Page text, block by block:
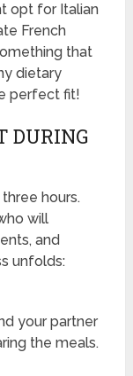
opt for Italian
French
that
dietary
perfect fit!
DURING
hours.
will
and
unfolds:
your partner
the meals.